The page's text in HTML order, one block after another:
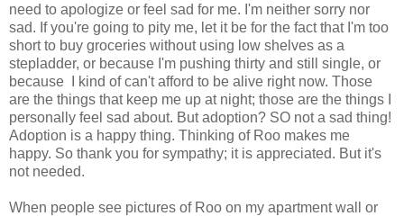
need to apologize or feel sad for me. I'm neither sorry nor
sad. If you're going to pity me, let it be for the fact that I'm too
short to buy groceries without using low shelves as a
stepladder, or because I'm pushing thirty and still single, or
because I kind of can't afford to be alive right now. Those
are the things that keep me up at night; those are the things I
personally feel sad about. But adoption? SO not a sad thing!
Adoption is a happy thing. Thinking of Roo makes me
happy. So thank you for sympathy; it is appreciated. But it's
not needed.
When people see pictures of Roo on my apartment wall or